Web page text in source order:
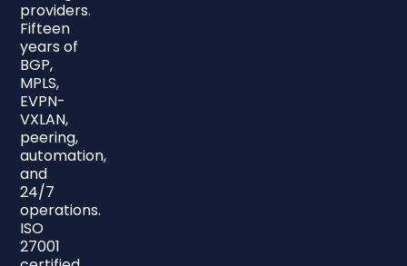
providers.
Fifteen
years of
BGP,
MPLS,
EVPN-
VXLAN,
peering,
automation,
and
24/7
operations.
ISO
27001